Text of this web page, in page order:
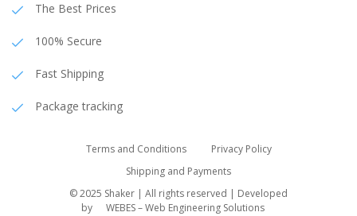
The Best Prices
100% Secure
Fast Shipping
Package tracking
Terms and Conditions
Privacy Policy
Shipping and Payments
© 2025 Shaker | All rights reserved | Developed
by
WEBES – Web Engineering Solutions